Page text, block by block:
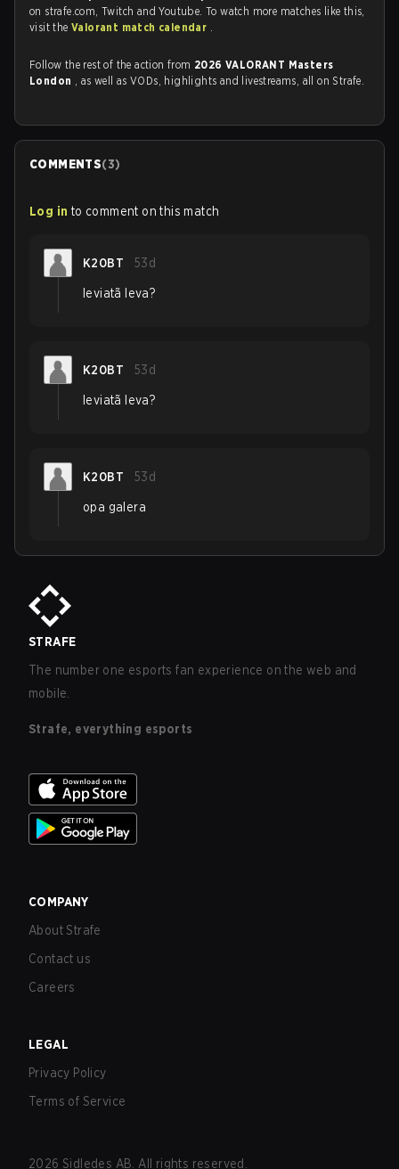
on strafe.com, Twitch and Youtube. To watch more matches like this,
visit theValorant match calendar .
Follow the rest of the action from 2026 VALORANT Masters
London , as well as VODs, highlights and livestreams, all on Strafe.
COMMENTS(3)
Log in to comment on this match
K20BT 53d
leviatã leva?
K20BT 53d
leviatã leva?
K20BT 53d
opa galera
STRAFE
The number one esports fan experience on the web and
mobile.
Strafe, everything esports
COMPANY
About Strafe
Contact us
Careers
LEGAL
Privacy Policy
Terms of Service
2026 Sidledes AB. All rights reserved.